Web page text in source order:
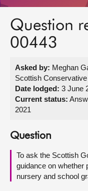
MSPs
Get involved
Visit
About
Contact us
Question
00443
Asked by: Meghan
Scottish
Date lodged: 3 June
Current status:
2021
Question
To ask the Scottish
guidance on whether
nursery and school